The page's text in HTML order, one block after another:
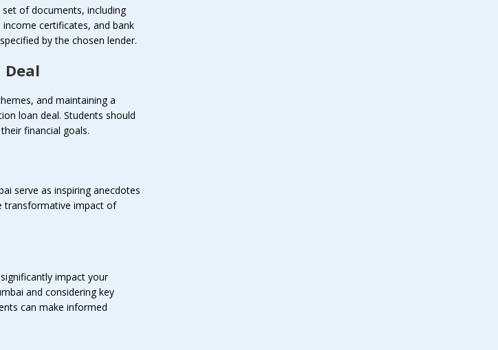
of documents, including
certificates, and bank
by the chosen lender.
and maintaining a
loan deal. Students should
financial goals.
serve as inspiring anecdotes
transformative impact of
impact your
and considering key
can make informed